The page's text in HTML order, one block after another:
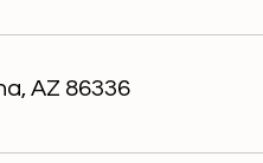
AZ 86336